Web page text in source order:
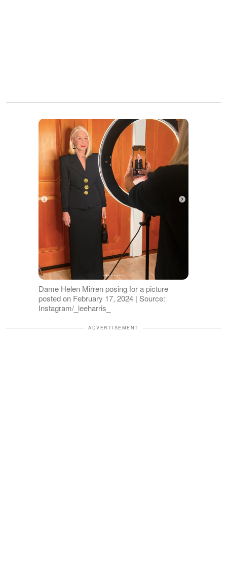
Dame Helen Mirren posing for a picture
posted on February 17, 2024 | Source:
Instagram/_leeharris_
ADVERTISEMENT